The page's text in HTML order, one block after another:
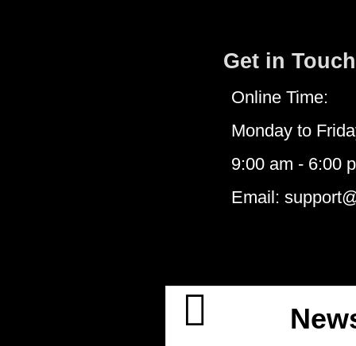
Get in Touch
Online Time:
Monday to
9:00 am - 6:00
Email: